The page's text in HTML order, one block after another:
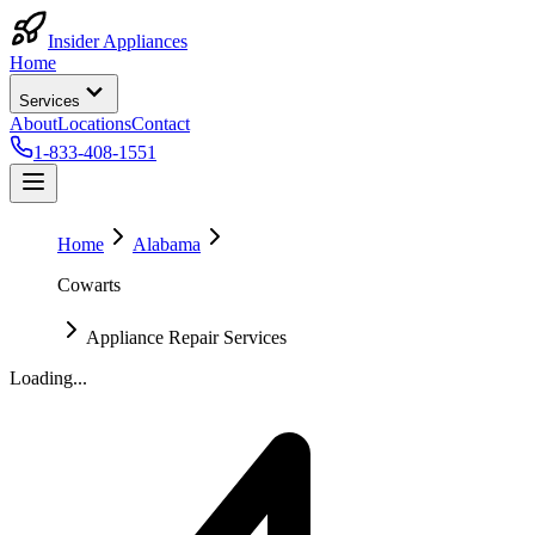
Insider Appliances
Home
Services
AboutLocationsContact
1-833-408-1551
Home
Alabama
Cowarts
Appliance Repair Services
Loading...